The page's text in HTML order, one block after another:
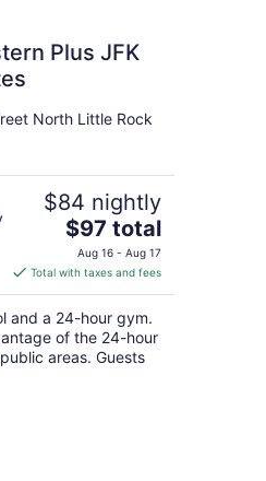
Plus JFK
North Little Rock
$84 nightly
The
price
is
$97
total
per
night
$97 total
Aug 16 - Aug 17
Total with taxes and fees
and a 24-hour gym.
of the 24-hour
areas. Guests